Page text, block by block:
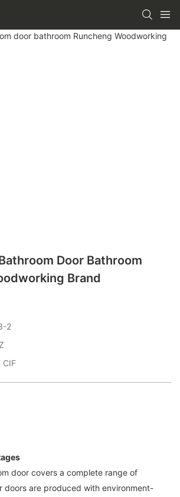
Door Bathroom
Brand
2
CIF
door covers a complete range of
doors are produced with environment-